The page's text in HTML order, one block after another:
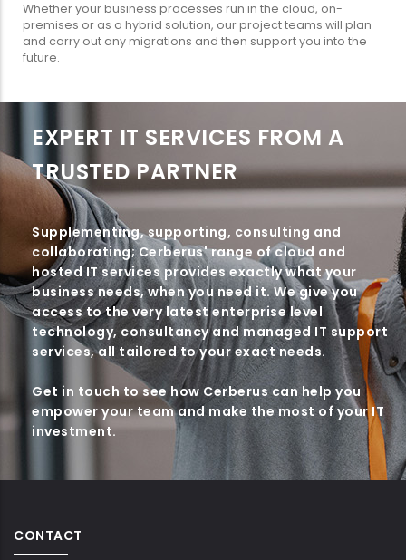
Whether your business processes run in the cloud, on-
premises or as a hybrid solution, our project teams will plan
and carry out any migrations and then support you into the
future.
EXPERT IT SERVICES FROM A
TRUSTED PARTNER
Supplementing, supporting, consulting and
collaborating; Cerberus' range of cloud and
hosted IT services provides exactly what your
business needs, when you need it. We give you
access to the very latest enterprise level
technology, consultancy and managed IT support
services, all tailored to your exact needs.
Get in touch to see how Cerberus can help you
empower your team and make the most of your IT
investment.
CONTACT